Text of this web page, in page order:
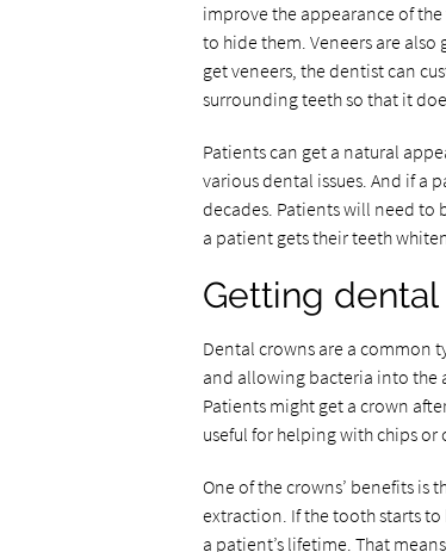
improve the appearance of
to hide them. Veneers are
get veneers, the dentist can
surrounding teeth so that it
Patients can get a natural
various dental issues. And if a
decades. Patients will need to
a patient gets their teeth
Getting
Dental crowns are a common
and allowing bacteria into the
Patients might get a crown
useful for helping with chips or
One of the crowns’ benefits
extraction. If the tooth starts
a patient’s lifetime. That